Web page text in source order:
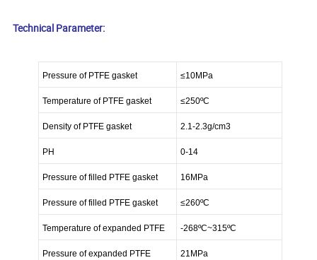
Technical Parameter:
Pressure of PTFE gasket ≤10MPa
Temperature of PTFE gasket ≤250ºC
Density of PTFE gasket 2.1-2.3g/cm3
PH 0-14
Pressure of filled PTFE gasket 16MPa
Pressure of filled PTFE gasket ≤260ºC
Temperature of expanded PTFE -268ºC~315ºC
Pressure of expanded PTFE 21MPa